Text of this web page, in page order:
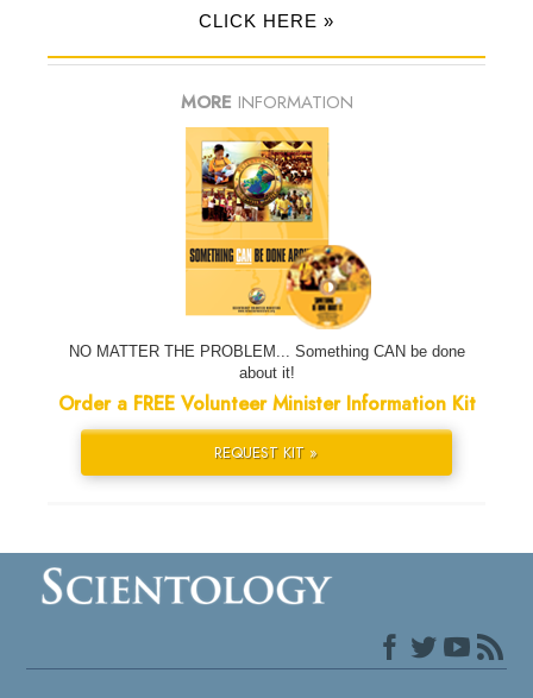
CLICK HERE »
MORE INFORMATION
NO MATTER THE PROBLEM... Something CAN be done
about it!
Order a FREE Volunteer Minister Information Kit
REQUEST KIT »